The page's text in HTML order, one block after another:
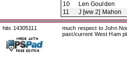
10
Len Goulden
11
J [ww 2] Mahon
hits 14305111
much respect to John
past/current West Ham